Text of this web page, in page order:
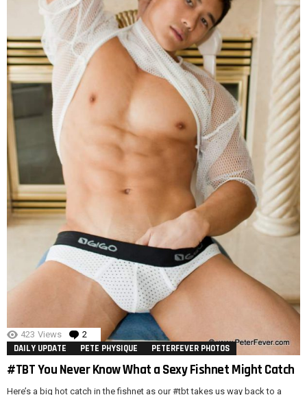
423 Views 2 Comments
DAILY UPDATE PETE PHYSIQUE PETERFEVER PHOTOS
#TBT You Never Know What a Sexy Fishnet Might Catch
Here’s a big hot catch in the fishnet as our #tbt takes us way back to a